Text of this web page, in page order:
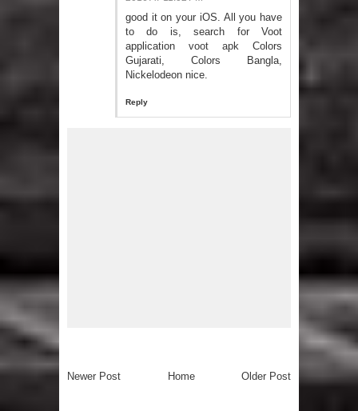
good it on your iOS. All you have
to do is, search for Voot
application voot apk Colors
Gujarati, Colors Bangla,
Nickelodeon nice.
Reply
Newer Post Older Post
Home